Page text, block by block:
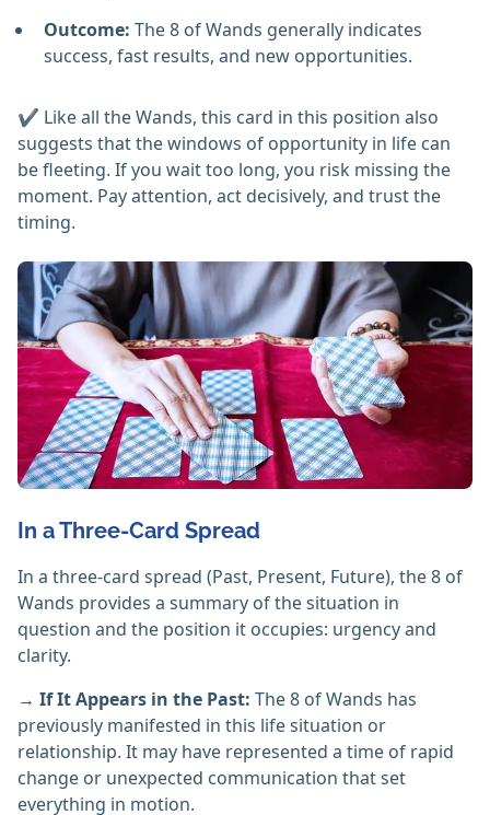
Outcome: The 8 of Wands generally indicates
success, fast results, and new opportunities.
✔️ Like all the Wands, this card in this position also
suggests that the windows of opportunity in life can
be fleeting. If you wait too long, you risk missing the
moment. Pay attention, act decisively, and trust the
timing.
In a Three-Card Spread
In a three-card spread (Past, Present, Future), the 8 of
Wands provides a summary of the situation in
question and the position it occupies: urgency and
clarity.
→ If It Appears in the Past: The 8 of Wands has
previously manifested in this life situation or
relationship. It may have represented a time of rapid
change or unexpected communication that set
everything in motion.